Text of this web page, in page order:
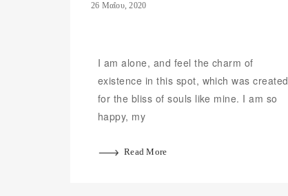
26 Μαΐου, 2020
I am alone, and feel the charm of
existence in this spot, which was created
for the bliss of souls like mine. I am so
happy, my
Read More